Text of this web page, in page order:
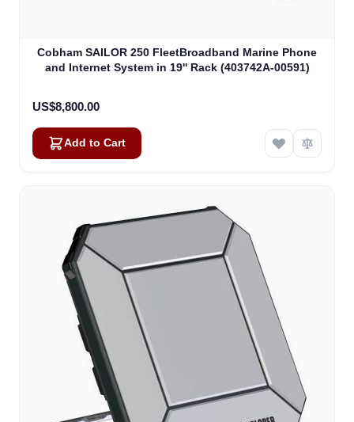
Cobham SAILOR 250 FleetBroadband Marine Phone
and Internet System in 19'' Rack (403742A-00591)
US$8,800.00
Add to Cart